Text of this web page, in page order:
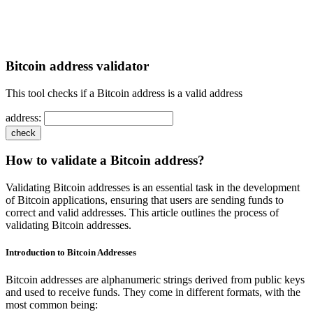
Bitcoin address validator
This tool checks if a Bitcoin address is a valid address
address:
check
How to validate a Bitcoin address?
Validating Bitcoin addresses is an essential task in the development
of Bitcoin applications, ensuring that users are sending funds to
correct and valid addresses. This article outlines the process of
validating Bitcoin addresses.
Introduction to Bitcoin Addresses
Bitcoin addresses are alphanumeric strings derived from public keys
and used to receive funds. They come in different formats, with the
most common being: